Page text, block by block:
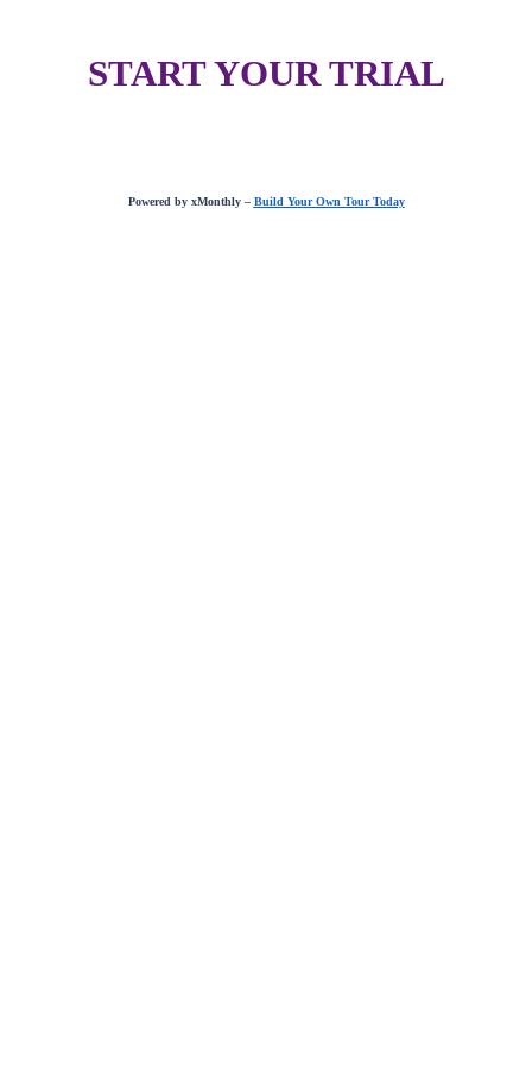
START YOUR TRIAL
Powered by xMonthly – Build Your Own Tour Today